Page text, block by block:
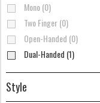
Mono (0)
Two Finger (0)
Open-Handed (0)
Dual-Handed (1)
Style